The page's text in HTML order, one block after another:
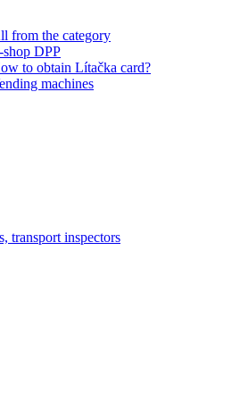
from the category
shop DPP
to obtain Lítačka card?
machines
transport inspectors